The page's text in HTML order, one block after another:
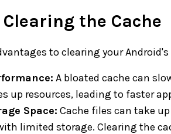
the Cache
to clearing your Android's
A bloated cache can
up resources, leading to faster
Space: Cache files can take
limited storage. Clearing the